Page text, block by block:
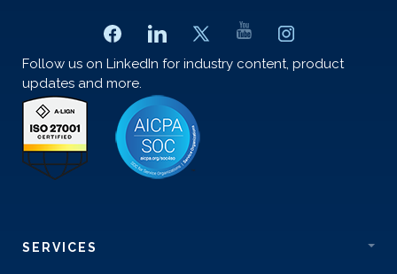
Follow us on LinkedIn for industry content, product
updates and more.
SERVICES